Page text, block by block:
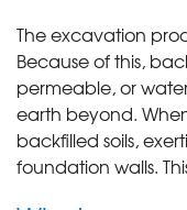
The excavation
Because of this,
permeable, or
earth beyond.
backfilled soils,
foundation walls.